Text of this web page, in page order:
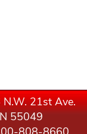
21st Ave.
55049